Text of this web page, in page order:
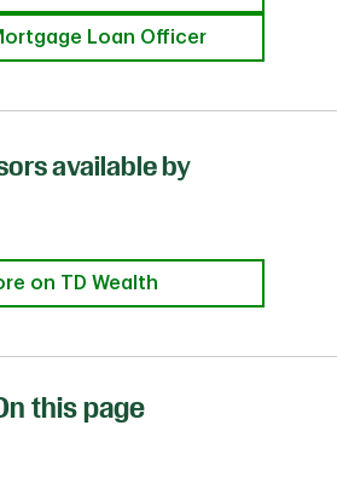
Loan Officer
available by
on TD Wealth
this page